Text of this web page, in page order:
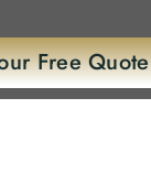
Free Quote